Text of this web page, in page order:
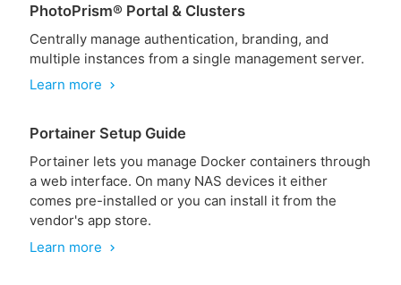
PhotoPrism® Portal & Clusters
Centrally manage authentication, branding, and
multiple instances from a single management server.
Learn more
chevron_right
Portainer Setup Guide
Portainer lets you manage Docker containers through
a web interface. On many NAS devices it either
comes pre-installed or you can install it from the
vendor's app store.
Learn more
chevron_right